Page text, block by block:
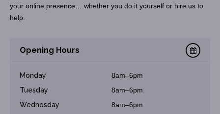
your online presence….whether you do it yourself or hire us to
help.
Opening Hours
Monday
8am–6pm
Tuesday
8am–6pm
Wednesday
8am–6pm